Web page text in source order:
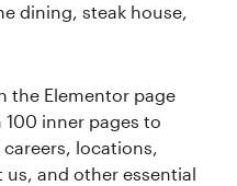
dining, steak house,
the Elementor page
100 inner pages to
locations,
and other essential